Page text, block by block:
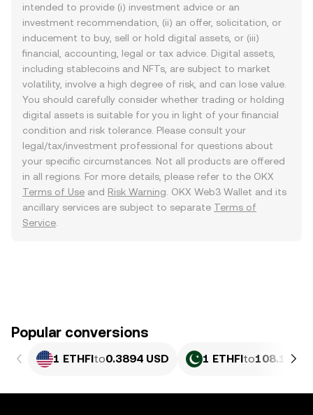
intended to provide (i) investment advice or an
investment recommendation, (ii) an offer, solicitation, or
inducement to buy, sell or hold digital assets, or (iii)
financial, accounting, legal or tax advice. Digital assets,
including stablecoins and NFTs, are subject to market
volatility, involve a high degree of risk, and can lose value.
You should carefully consider whether trading or holding
digital assets is suitable for you in light of your financial
condition and risk tolerance. Please consult your
legal/tax/investment professional for questions about
your specific circumstances. Not all products are offered
in all regions. For more details, please refer to the OKX
Terms of Use and Risk Warning . OKX Web3 Wallet and its
ancillary services are subject to separate Terms of
Service
Popular conversions
1 ETHFIto0.3894 USD 1 ETHFIto108.15